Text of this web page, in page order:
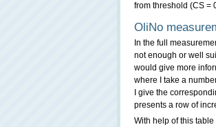
from threshold (CS =
OliNo
In the full
not enough or well
would give more
where I take a
I give the
presents a row of
With help of this